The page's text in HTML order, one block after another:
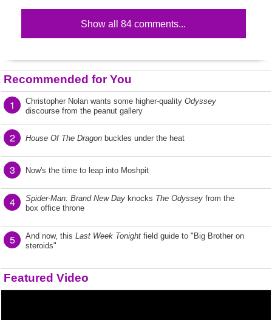
Show all 84 comments...
Recommended for You
1 Christopher Nolan wants some higher-quality Odyssey
discourse from the peanut gallery
2 House Of The Dragon buckles under the heat
3 Now's the time to leap into Moshpit
4 Spider-Man: Brand New Day knocks The Odyssey from the
box office throne
5 And now, this Last Week Tonight field guide to "Big Brother on
steroids"
Featured Video